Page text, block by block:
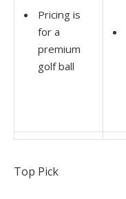
Pricing is
for a
premium
golf ball
Top Pick